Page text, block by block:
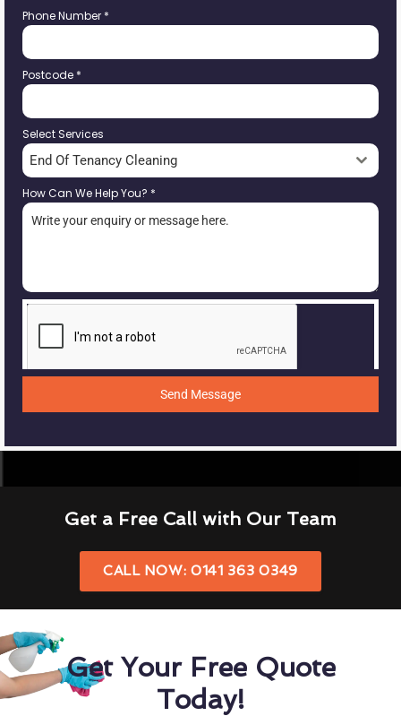
Phone Number *
Postcode *
Select Services
End Of Tenancy Cleaning
How Can We Help You? *
Send Message
Get a Free Call with Our Team
CALL NOW: 0141 363 0349
Get Your Free Quote
Today!